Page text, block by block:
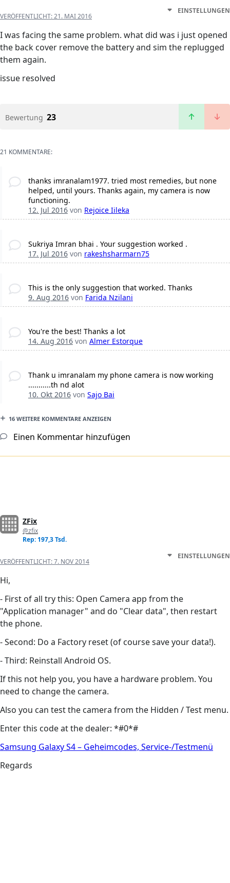
VERÖFFENTLICHT:21. MAI 2016
EINSTELLUNGEN
I was facing the same problem. what did was i just opened
the back cover remove the battery and sim the replugged
them again.
issue resolved
Bewertung 23
21 KOMMENTARE:
thanks imranalam1977. tried most remedies, but none
helped, until yours. Thanks again, my camera is now
functioning.
12. Jul 2016von Rejoice Iileka
Sukriya Imran bhai . Your suggestion worked .
17. Jul 2016von rakeshsharmarn75
This is the only suggestion that worked. Thanks
9. Aug 2016von Farida Nzilani
You're the best! Thanks a lot
14. Aug 2016von Almer Estorque
Thank u imranalam my phone camera is now working
...........th nd alot
10. Okt 2016von Sajo Bai
16 WEITERE KOMMENTARE ANZEIGEN
Einen Kommentar hinzufügen
ZFix
@zfix
Rep: 197,3 Tsd.
VERÖFFENTLICHT:7. NOV 2014
EINSTELLUNGEN
Hi,
- First of all try this: Open Camera app from the
"Application manager" and do "Clear data", then restart
the phone.
- Second: Do a Factory reset (of course save your data!).
- Third: Reinstall Android OS.
If this not help you, you have a hardware problem. You
need to change the camera.
Also you can test the camera from the Hidden / Test menu.
Enter this code at the dealer: *#0*#
Samsung Galaxy S4 – Geheimcodes, Service-/Testmenü
Regards